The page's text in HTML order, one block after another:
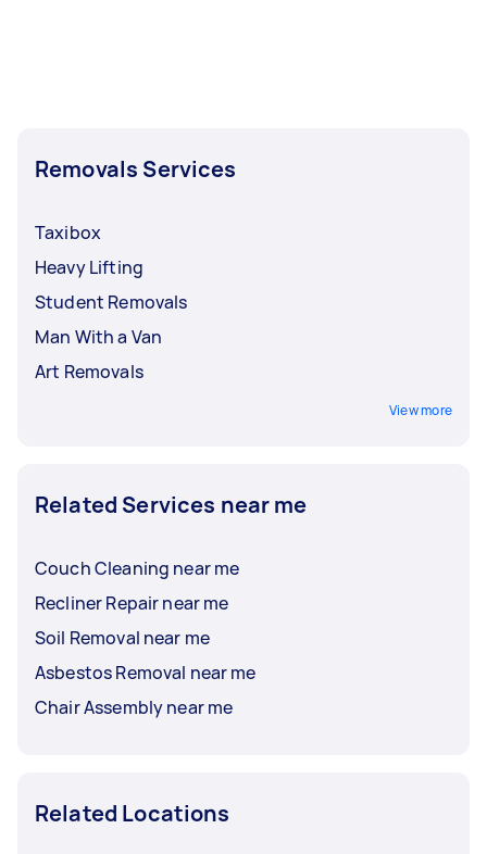
Removals Services
Taxibox
Heavy Lifting
Student Removals
Man With a Van
Art Removals
View more
Related Services near me
Couch Cleaning near me
Recliner Repair near me
Soil Removal near me
Asbestos Removal near me
Chair Assembly near me
Related Locations